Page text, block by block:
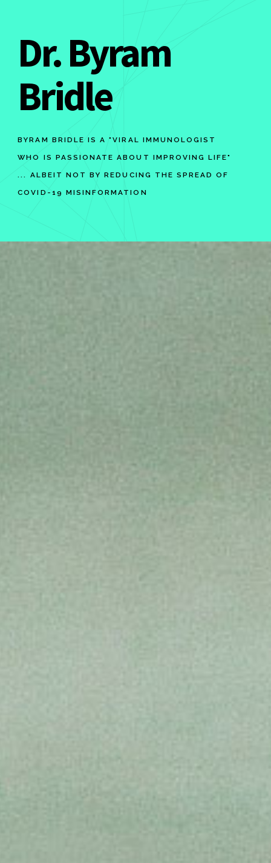
Dr. Byram
Bridle
BYRAM BRIDLE IS A "VIRAL IMMUNOLOGIST
WHO IS PASSIONATE ABOUT IMPROVING LIFE"
... ALBEIT NOT BY REDUCING THE SPREAD OF
COVID-19 MISINFORMATION